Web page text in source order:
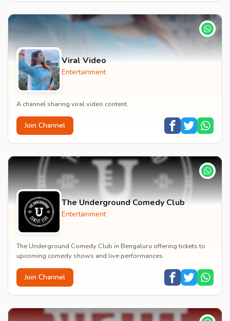
Viral Video
Entertainment
A channel sharing viral video content.
Join Channel
The Underground Comedy Club
Entertainment
The Underground Comedy Club in Bengaluru offering tickets to
upcoming comedy shows and live performances.
Join Channel